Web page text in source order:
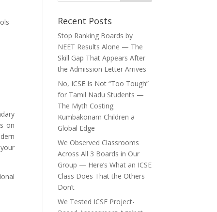
on
Recent Posts
Stop Ranking Boards by
NEET Results Alone — The
Skill Gap That Appears After
the Admission Letter Arrives
No, ICSE Is Not “Too Tough”
for Tamil Nadu Students —
The Myth Costing
Kumbakonam Children a
Global Edge
We Observed Classrooms
Across All 3 Boards in Our
Group — Here’s What an ICSE
Class Does That the Others
Don’t
We Tested ICSE Project-